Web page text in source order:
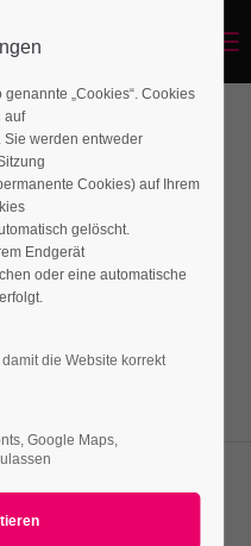
consectetuer
ligula eget
massa.
Icons
„Cookies“. Cookies
auf
Sie werden entweder
Cookies) auf Ihrem
gelöscht.
Endgerät
oder eine automatische
die Website korrekt
Google Maps,